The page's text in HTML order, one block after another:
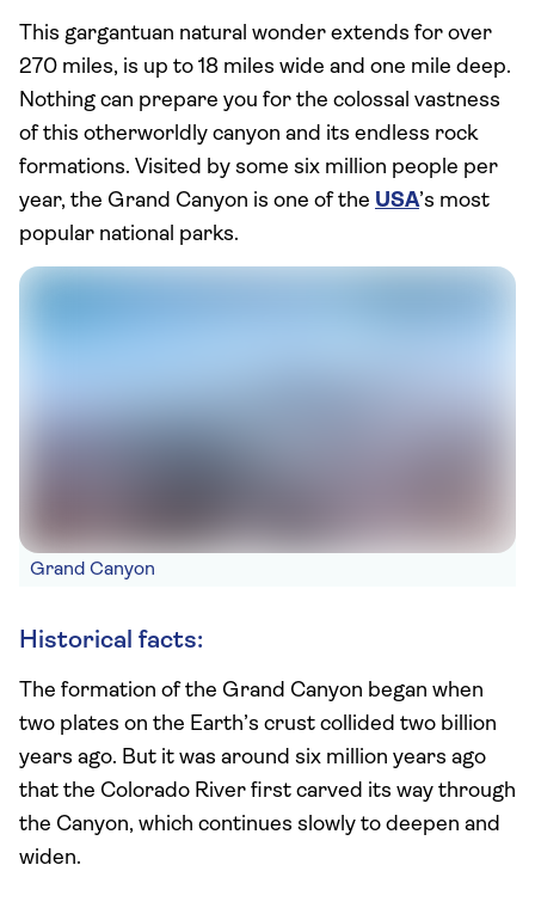
This gargantuan natural wonder extends for over
270 miles, is up to 18 miles wide and one mile deep.
Nothing can prepare you for the colossal vastness
of this otherworldly canyon and its endless rock
formations. Visited by some six million people per
year, the Grand Canyon is one of the USA’s most
popular national parks.
Grand Canyon
Historical facts:
The formation of the Grand Canyon began when
two plates on the Earth’s crust collided two billion
years ago. But it was around six million years ago
that the Colorado River first carved its way through
the Canyon, which continues slowly to deepen and
widen.